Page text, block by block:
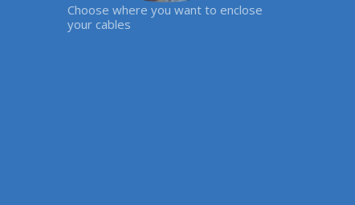
Choose where you want to enclose
your cables